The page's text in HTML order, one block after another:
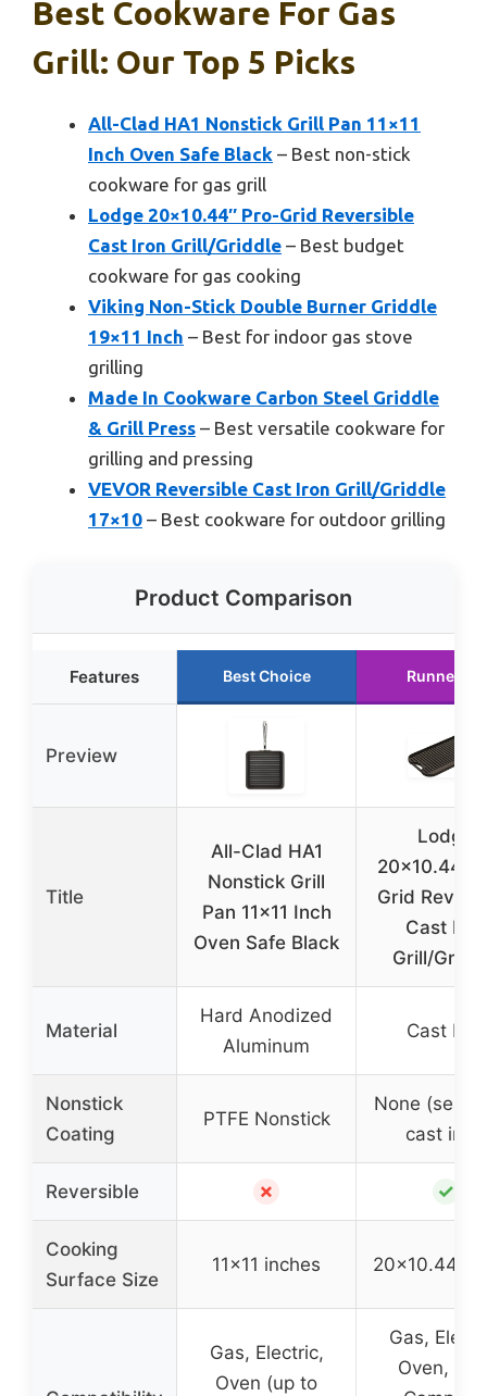
Best Cookware For Gas
Grill: Our Top 5 Picks
All-Clad HA1 Nonstick Grill Pan 11×11
Inch Oven Safe Black – Best non-stick
cookware for gas grill
Lodge 20×10.44″ Pro-Grid Reversible
Cast Iron Grill/Griddle – Best budget
cookware for gas cooking
Viking Non-Stick Double Burner Griddle
19×11 Inch – Best for indoor gas stove
grilling
Made In Cookware Carbon Steel Griddle
& Grill Press – Best versatile cookware for
grilling and pressing
VEVOR Reversible Cast Iron Grill/Griddle
17×10 – Best cookware for outdoor grilling
Product Comparison
Features Best Choice Runner Up
Preview
Title
All-Clad HA1
Nonstick Grill
Pan 11×11 Inch
Oven Safe Black
Lodge
20×10.44″
Grid
Cast Iron
Grill/
Material
Hard Anodized
Aluminum
Cast Iron
Nonstick
Coating
PTFE Nonstick
None
cast iron)
Reversible ✗ ✓
Cooking
Surface Size
11×11 inches 20×10.44
Gas, Electric,
Oven (up to
Gas,
Oven,